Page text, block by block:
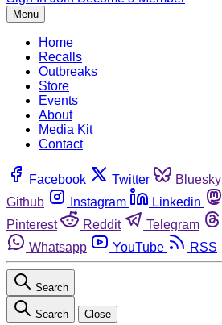
Menu
Home
Recalls
Outbreaks
Store
Events
About
Media Kit
Contact
Facebook Twitter Bluesky
Github
Instagram Linkedin
Pinterest
Reddit Telegram
Whatsapp
YouTube RSS
Search
Search Close